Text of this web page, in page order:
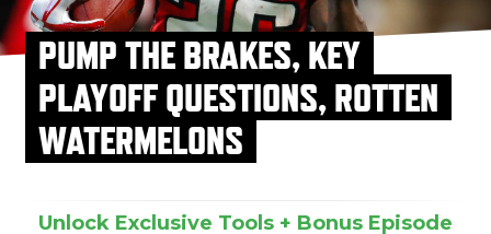
PUMP THE BRAKES, KEY
PLAYOFF QUESTIONS, ROTTEN
WATERMELONS
Unlock Exclusive Tools + Bonus Episode